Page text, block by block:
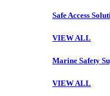
Safe Access
VIEW ALL
Marine Safety
VIEW ALL